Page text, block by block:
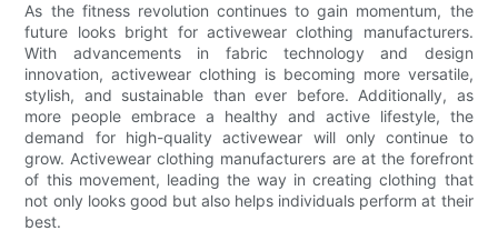
As the fitness revolution continues to gain momentum, the
future looks bright for activewear clothing manufacturers.
With advancements in fabric technology and design
innovation, activewear clothing is becoming more versatile,
stylish, and sustainable than ever before. Additionally, as
more people embrace a healthy and active lifestyle, the
demand for high-quality activewear will only continue to
grow. Activewear clothing manufacturers are at the forefront
of this movement, leading the way in creating clothing that
not only looks good but also helps individuals perform at their
best.